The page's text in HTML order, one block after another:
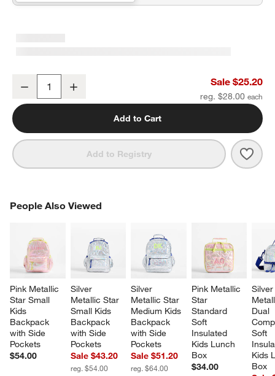
Blue Colorblock Insulated Stainless Steel Kids Water Bottle with
Decrease Sale $25.20
reg. $28.00
Add to Cart
Add to Registry Blue
People Also Viewed
Pink Metallic
Star Small
Kids
Backpack
with Side
Pockets
$54.00
Silver
Metallic Star
Small Kids
Backpack
with Side
Pockets
Sale $43.20
reg. $54.00
Silver
Metallic Star
Medium Kids
Backpack
with Side
Pockets
Sale $51.20
reg. $64.00
Pink Metallic
Star
Standard
Soft
Insulated
Kids Lunch
Box
$34.00
Dual
Soft
Kids
Box
PEOPLE ALSO VIEWEDITEMS SKIPPED. UNDO.